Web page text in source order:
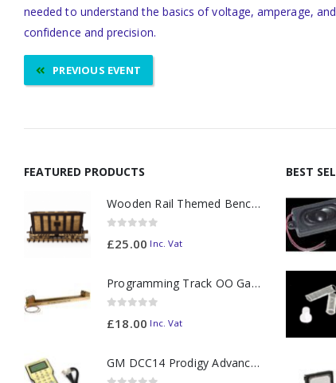
needed to understand the basics of voltage, amperage,
confidence and precision.
PREVIOUS EVENT
FEATURED PRODUCTS
Wooden Rail Themed Bench Tidy Two Tone - Made to Order
£25.00 Inc. Vat
Programming Track OO Gauge (Medium Dark) - Made to Order
£18.00 Inc. Vat
GM DCC14 Prodigy Advanced2 Backlit Walkaround
BEST